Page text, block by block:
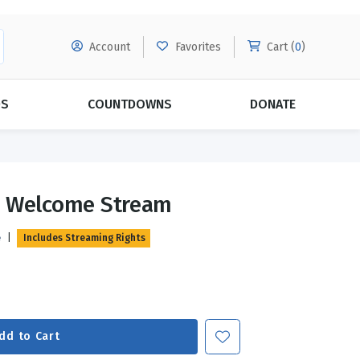
Account Favorites Cart (0)
Evangelism
Grace
COUNTDOWNS DONATE
Stream
Includes Streaming Rights
to Cart